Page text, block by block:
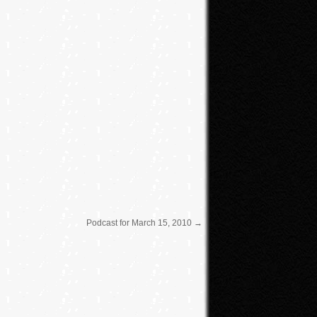
Podcast for March 15, 2010 →